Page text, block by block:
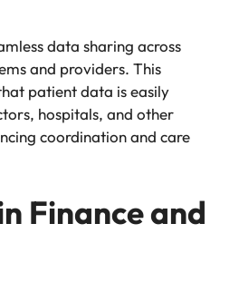
data sharing across
and providers. This
patient data is easily
hospitals, and other
coordination and care
Finance and